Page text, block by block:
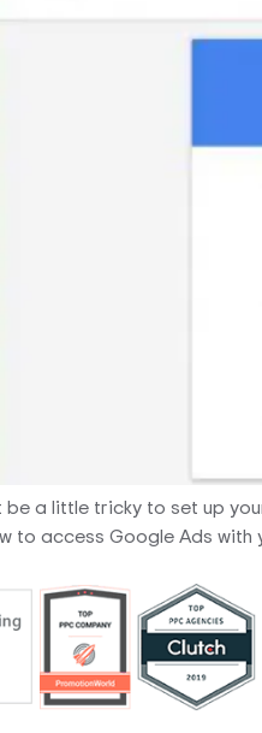
a little tricky to set up
to access Google Ads